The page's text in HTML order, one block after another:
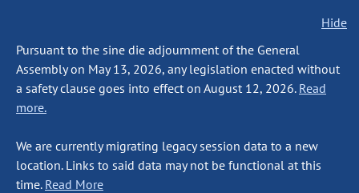
Hide
Pursuant to the sine die adjournment of the General
Assembly on May 13, 2026, any legislation enacted without
a safety clause goes into effect on August 12, 2026. Read
more.
We are currently migrating legacy session data to a new
location. Links to said data may not be functional at this
time. Read More